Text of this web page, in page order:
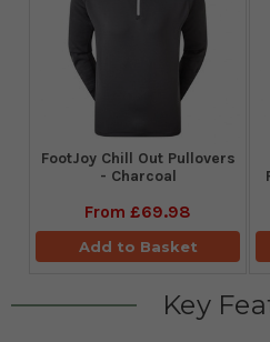
FootJoy Chill Out Pullovers
- Charcoal
From £69.98
Add to Basket
Key